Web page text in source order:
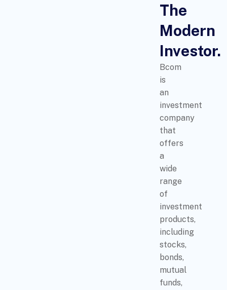
The
Modern
Investor.
Bcom
is
an
investment
company
that
offers
a
wide
range
of
investment
products,
including
stocks,
bonds,
mutual
funds,